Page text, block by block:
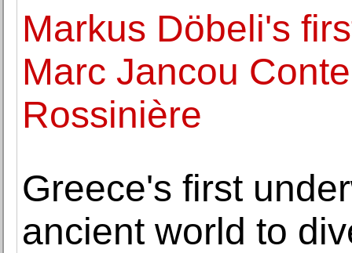
Markus Döbeli's
Marc Jancou
Rossinière
Greece's first
ancient world to